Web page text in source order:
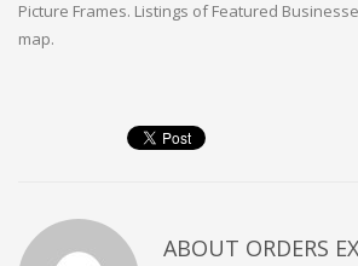
Picture Frames. Listings of Featured
map.
ABOUT ORDERS